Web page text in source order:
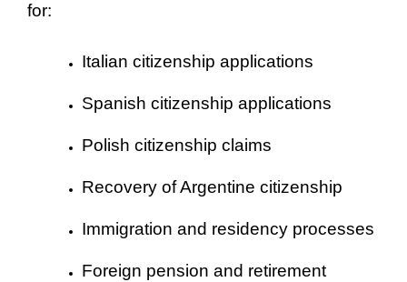
for:
Italian citizenship applications
Spanish citizenship applications
Polish citizenship claims
Recovery of Argentine citizenship
Immigration and residency processes
Foreign pension and retirement